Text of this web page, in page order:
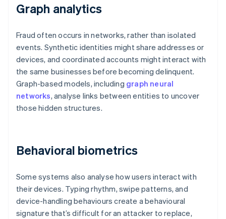
Graph analytics
Fraud often occurs in networks, rather than isolated
events. Synthetic identities might share addresses or
devices, and coordinated accounts might interact with
the same businesses before becoming delinquent.
Graph-based models, including graph neural
networks, analyse links between entities to uncover
those hidden structures.
Behavioral biometrics
Some systems also analyse how users interact with
their devices. Typing rhythm, swipe patterns, and
device-handling behaviours create a behavioural
signature that’s difficult for an attacker to replace,